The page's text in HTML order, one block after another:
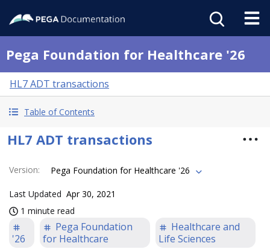
Pega Foundation for Healthcare '26
HL7 ADT transactions
Table of Contents
HL7 ADT transactions
Version: Pega Foundation for Healthcare '26
Last Updated Apr 30, 2021
1 minute read
'26
Pega Foundation
for Healthcare
Healthcare and
Life Sciences